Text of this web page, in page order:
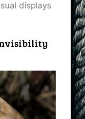
displays